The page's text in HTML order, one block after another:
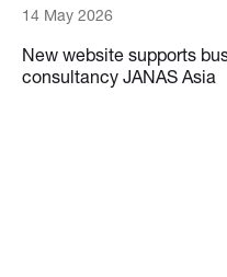
14 May 2026
New website supports
consultancy JANAS Asia